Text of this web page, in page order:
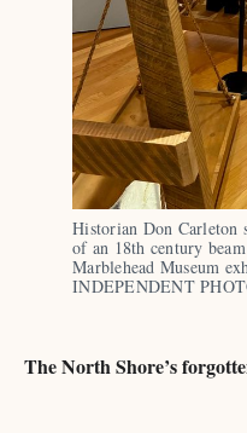
Historian Don Carleton
of an 18th century
Marblehead Museum
INDEPENDENT
The North Shore’s